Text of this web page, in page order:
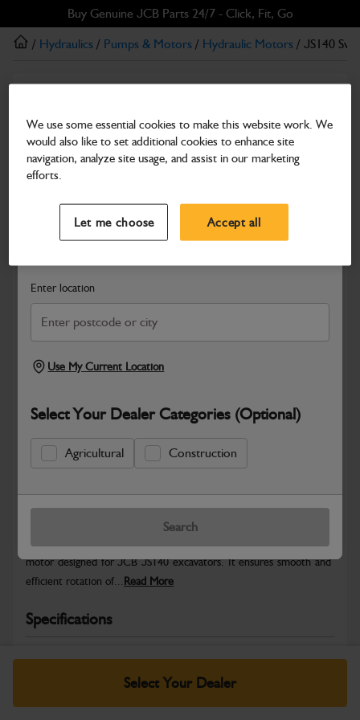
to
main
to
footer
Buy Genuine JCB Parts 24/7 - Click, Fit, Go
Search and select a dealer by entering your postcode or city to
Enter location
Use My Current Location
Select Your Dealer Categories (Optional)
Agricultural Construction
Search
/ Hydraulics / Pumps & Motors / Hydraulic Motors / JS140
JS140 Swing Motor (HY)
Part Number: 334/L0319
Compatible withEnter Your Serial Number
Safe & Secure Payments
Select Your Dealer
Warranty Details Return Policy
he JS140 Swing Motor (HY), is a high-performance hydraulic swing
motor designed for JCB JS140 excavators. It ensures smooth and
efficient rotation of...Read More
Specifications
We use some essential cookies to make this website work. We
would also like to set additional cookies to enhance site
navigation, analyze site usage, and assist in our marketing
efforts.
Let me choose Accept all